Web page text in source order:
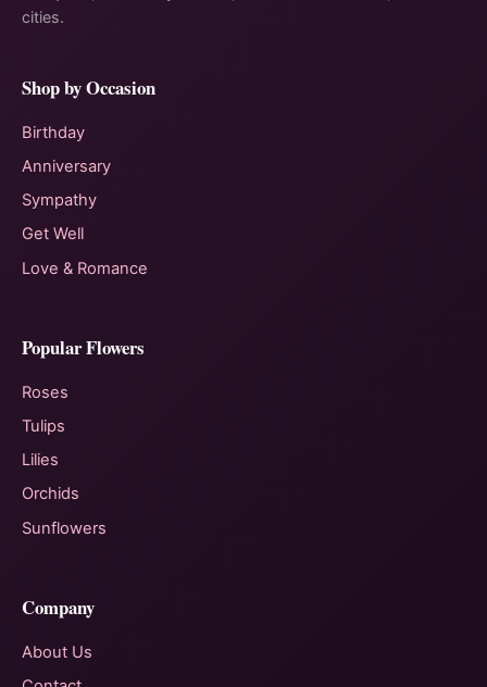
cities.
Shop by Occasion
Birthday
Anniversary
Sympathy
Get Well
Love & Romance
Popular Flowers
Roses
Tulips
Lilies
Orchids
Sunflowers
Company
About Us